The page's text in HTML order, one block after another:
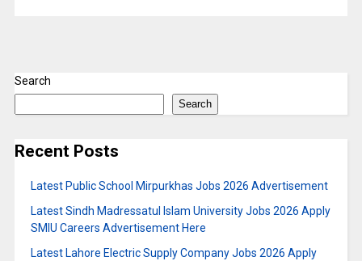
Search
Search
Recent Posts
Latest Public School Mirpurkhas Jobs 2026 Advertisement
Latest Sindh Madressatul Islam University Jobs 2026 Apply
SMIU Careers Advertisement Here
Latest Lahore Electric Supply Company Jobs 2026 Apply